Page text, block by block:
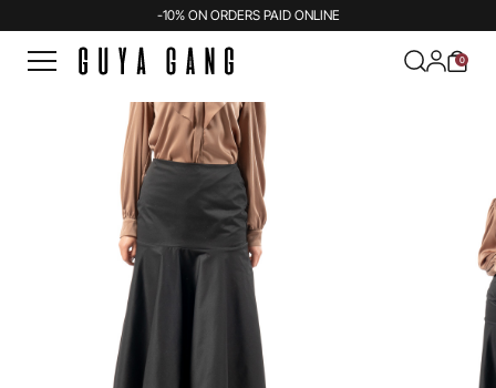
-10% ON ORDERS PAID ONLINE
0